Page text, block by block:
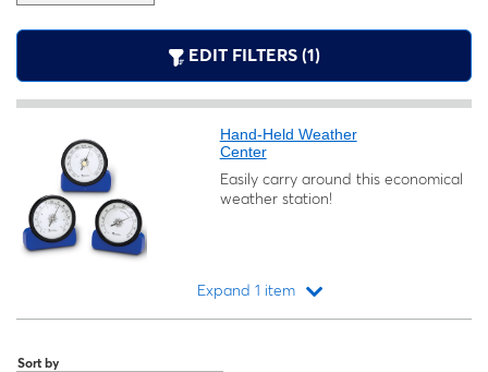
EDIT FILTERS (1)
Hand-Held Weather
Center
Easily carry around this economical
weather station!
Expand 1 item
Sort by